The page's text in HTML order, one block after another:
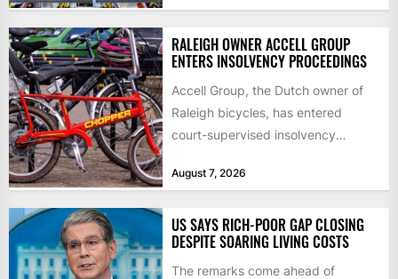
RALEIGH OWNER ACCELL GROUP
ENTERS INSOLVENCY PROCEEDINGS
Accell Group, the Dutch owner of
Raleigh bicycles, has entered
court-supervised insolvency
after takeover talks collapsed,...
August 7, 2026
US SAYS RICH-POOR GAP CLOSING
DESPITE SOARING LIVING COSTS
The remarks come ahead of